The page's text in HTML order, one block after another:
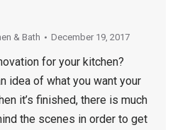
& Bath December 19, 2017
for your kitchen?
idea of what you want your
it’s finished, there is much
the scenes in order to get